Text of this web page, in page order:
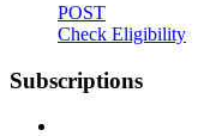
POST
Check Eligibility
Subscriptions